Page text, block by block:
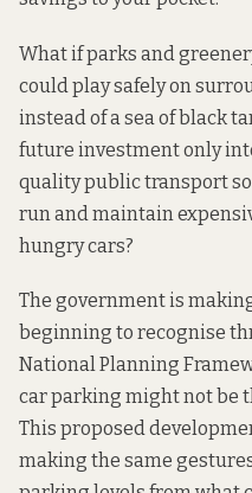
What if parks and
could play safely on
instead of a sea of black
future investment only
quality public transport
run and maintain
hungry cars?
The government is
beginning to recognise
National Planning
car parking might not be
This proposed
making the same